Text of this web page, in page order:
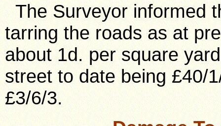
The Surveyor informed
tarring the roads as at
about 1d. per square
street to date being £40/
£3/6/3.